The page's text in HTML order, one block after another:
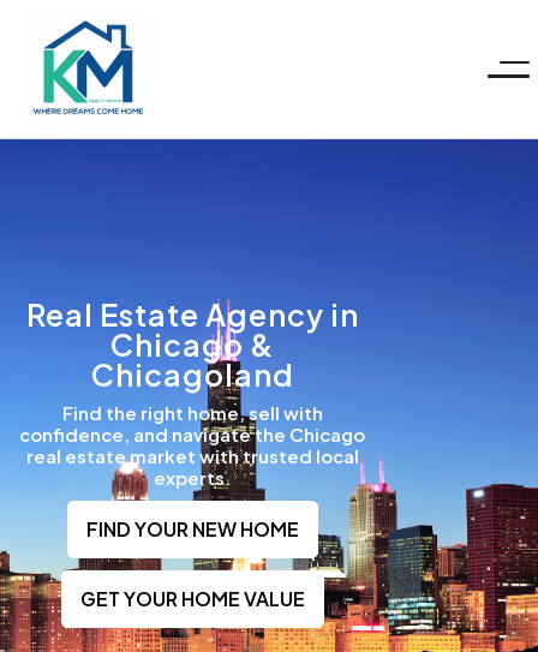
KM
Real Estate Agency in
Chicago &
Chicagoland
Find the right home, sell with
confidence, and navigate the Chicago
real estate market with trusted local
experts.
FIND YOUR NEW HOME
GET YOUR HOME VALUE